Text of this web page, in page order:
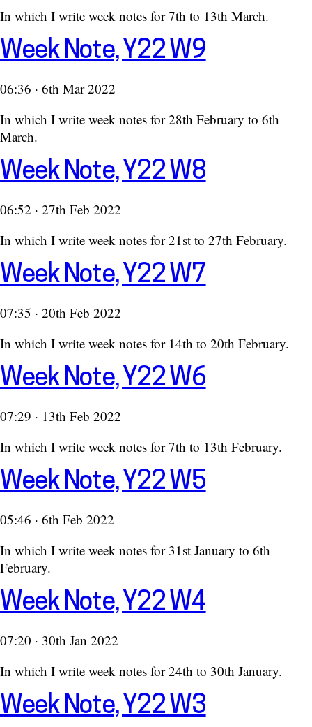
In which I write week notes for 7th to 13th March.
Week Note, Y22 W9
06:36 · 6th Mar 2022
In which I write week notes for 28th February to 6th
March.
Week Note, Y22 W8
06:52 · 27th Feb 2022
In which I write week notes for 21st to 27th February.
Week Note, Y22 W7
07:35 · 20th Feb 2022
In which I write week notes for 14th to 20th February.
Week Note, Y22 W6
07:29 · 13th Feb 2022
In which I write week notes for 7th to 13th February.
Week Note, Y22 W5
05:46 · 6th Feb 2022
In which I write week notes for 31st January to 6th
February.
Week Note, Y22 W4
07:20 · 30th Jan 2022
In which I write week notes for 24th to 30th January.
Week Note, Y22 W3